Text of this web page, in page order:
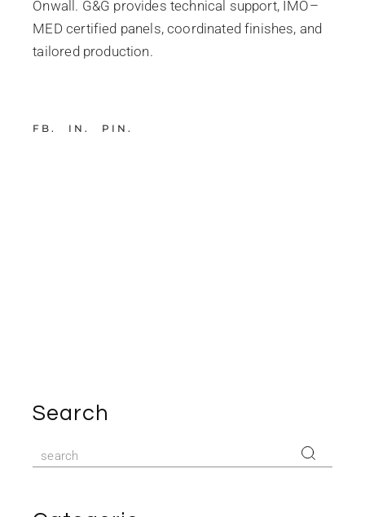
Onwall. G&G provides technical support, IMO–
MED certified panels, coordinated finishes, and
tailored production.
FB IN PIN
Search